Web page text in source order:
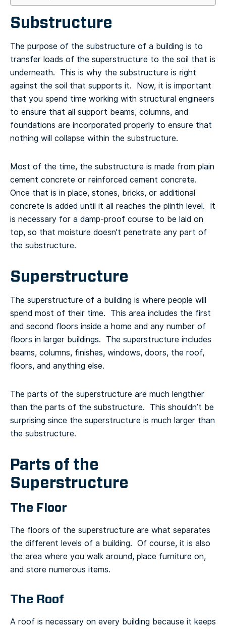
Substructure
The purpose of the substructure of a building is to
transfer loads of the superstructure to the soil that is
underneath. This is why the substructure is right
against the soil that supports it. Now, it is important
that you spend time working with structural engineers
to ensure that all support beams, columns, and
foundations are incorporated properly to ensure that
nothing will collapse within the substructure.
Most of the time, the substructure is made from plain
cement concrete or reinforced cement concrete.
Once that is in place, stones, bricks, or additional
concrete is added until it all reaches the plinth level. It
is necessary for a damp-proof course to be laid on
top, so that moisture doesn’t penetrate any part of
the substructure.
Superstructure
The superstructure of a building is where people will
spend most of their time. This area includes the first
and second floors inside a home and any number of
floors in larger buildings. The superstructure includes
beams, columns, finishes, windows, doors, the roof,
floors, and anything else.
The parts of the superstructure are much lengthier
than the parts of the substructure. This shouldn’t be
surprising since the superstructure is much larger than
the substructure.
Parts of the
Superstructure
The Floor
The floors of the superstructure are what separates
the different levels of a building. Of course, it is also
the area where you walk around, place furniture on,
and store numerous items.
The Roof
A roof is necessary on every building because it keeps